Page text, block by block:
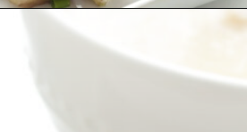
https://thekitchencommunity.org/hen-of-the-woods-mushrooms/?utm_source=discover&utm_medium=organic&utm_campaign=web_story